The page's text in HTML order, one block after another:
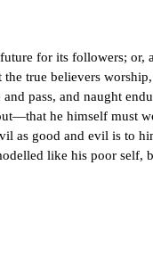
for its followers; or,
true believers
pass, and naught
he himself must
as good and evil is to
like his poor self,